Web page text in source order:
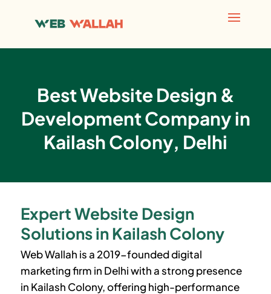
Best Website Design &
Development Company in
Kailash Colony, Delhi
Expert Website Design
Solutions in Kailash Colony
Web Wallah is a 2019-founded digital
marketing firm in Delhi with a strong presence
in Kailash Colony, offering high-performance